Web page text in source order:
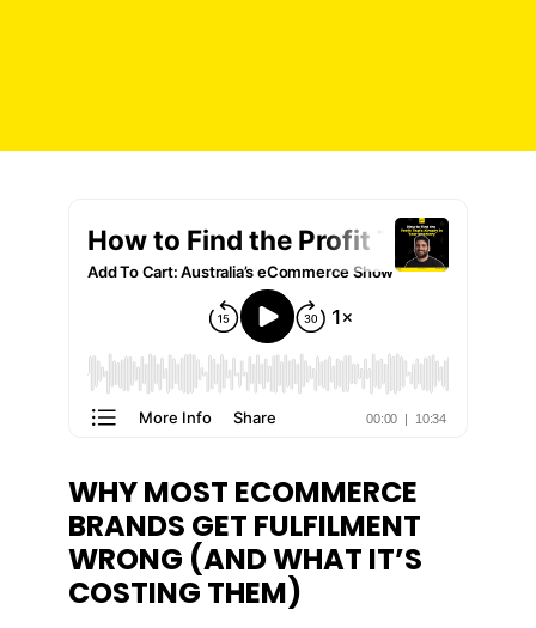
WHY MOST ECOMMERCE
BRANDS GET FULFILMENT
WRONG (AND WHAT IT’S
COSTING THEM)